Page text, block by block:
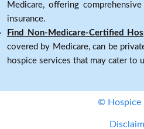
Medicare, offering
insurance.
Find Non-Medicare-Certified
covered by Medicare, can be
hospice services that may cater to
© Hospice